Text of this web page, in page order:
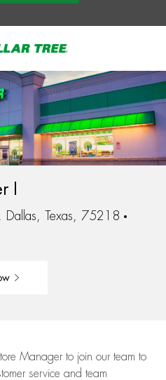
I
Dallas, Texas, 75218
Manager to join our team to
service and team